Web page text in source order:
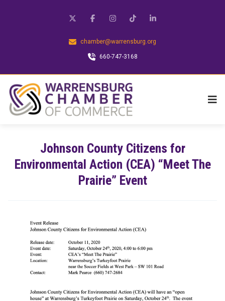
chamber@warrensburg.org
660-747-3168
Johnson County Citizens for
Environmental Action (CEA) “Meet The
Prairie” Event